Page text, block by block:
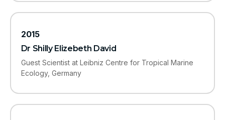
2015
Dr Shilly Elizebeth David
Guest Scientist at Leibniz Centre for Tropical Marine
Ecology, Germany